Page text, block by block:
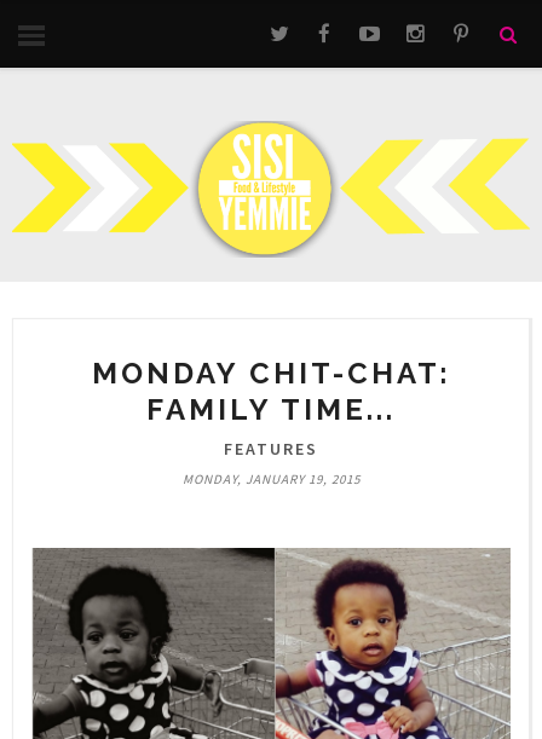
MONDAY CHIT-CHAT:
FAMILY TIME...
FEATURES
MONDAY, JANUARY 19, 2015